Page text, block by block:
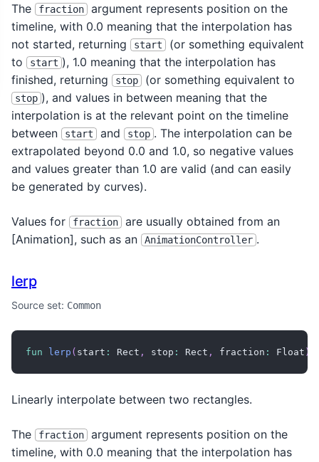
The fraction
argument represents position on the
timeline, with 0.0 meaning that the interpolation has
not started, returning
start
(or something equivalent
to
start ), 1.0 meaning that the interpolation has
finished, returning
stop (or something equivalent to
stop ), and values in between meaning that the
interpolation is at the relevant point on the timeline
between
start and stop . The interpolation can be
extrapolated beyond 0.0 and 1.0, so negative values
and values greater than 1.0 are valid (and can easily
be generated by curves).
Values for fraction
are usually obtained from an
[Animation], such as an AnimationController .
lerp
Source set: Common
fun lerp ( start : Rect , stop : Rect , fraction : Float )
Linearly interpolate between two rectangles.
The fraction
argument represents position on the
timeline, with 0.0 meaning that the interpolation has